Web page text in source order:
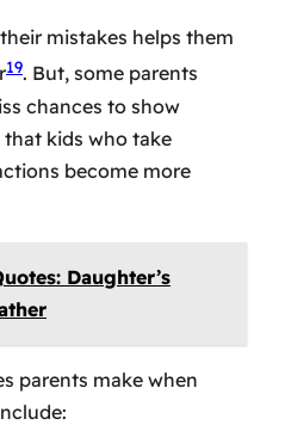
mistakes helps them
19. But, some parents
chances to show
kids who take
become more
Daughter’s
parents make when